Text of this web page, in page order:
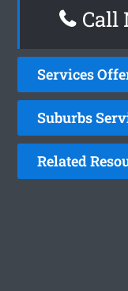
Call
Services
Suburbs
Related